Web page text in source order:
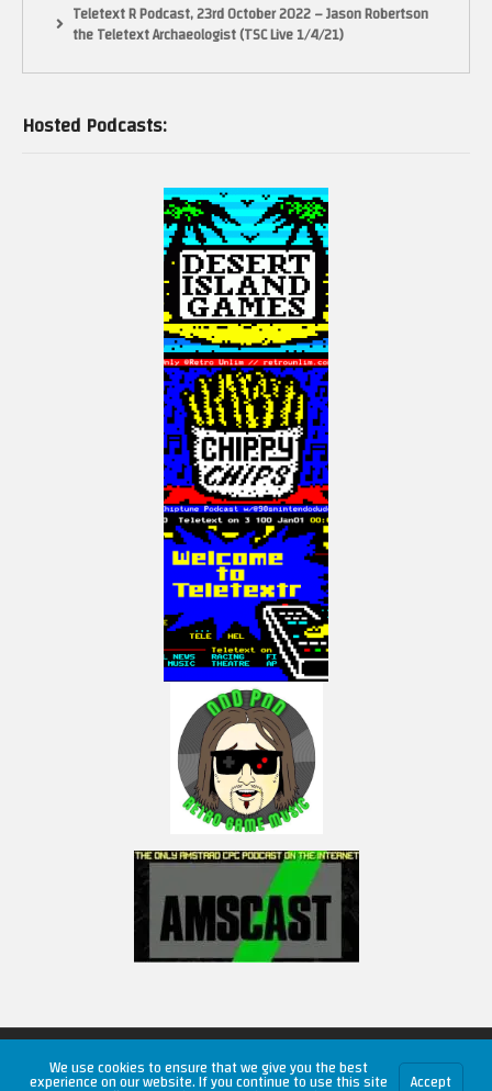
Teletext R Podcast, 23rd October 2022 – Jason Robertson
the Teletext Archaeologist (TSC Live 1/4/21)
Hosted Podcasts:
Copyright © 2026 RetroUnlim.com
We use cookies to ensure that we give you the best
experience on our website. If you continue to use this site Accept